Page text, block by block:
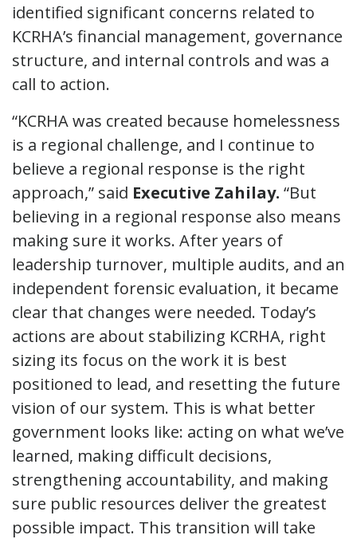
identified significant concerns related to
KCRHA’s financial management, governance
structure, and internal controls and was a
call to action.
“KCRHA was created because homelessness
is a regional challenge, and I continue to
believe a regional response is the right
approach,” said Executive Zahilay. “But
believing in a regional response also means
making sure it works. After years of
leadership turnover, multiple audits, and an
independent forensic evaluation, it became
clear that changes were needed. Today’s
actions are about stabilizing KCRHA, right
sizing its focus on the work it is best
positioned to lead, and resetting the future
vision of our system. This is what better
government looks like: acting on what we’ve
learned, making difficult decisions,
strengthening accountability, and making
sure public resources deliver the greatest
possible impact. This transition will take